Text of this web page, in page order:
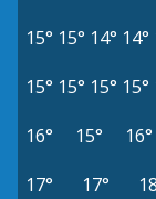
15° 15° 14° 14°
15° 15° 15° 15°
16°
15° 16°
17°
17°